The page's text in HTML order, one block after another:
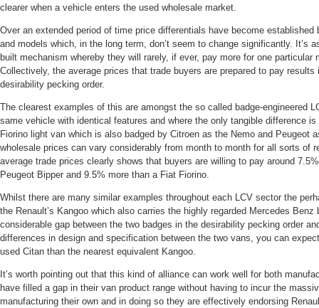
clearer when a vehicle enters the used wholesale market.
Over an extended period of time price differentials have become established
and models which, in the long term, don’t seem to change significantly. It’s
built mechanism whereby they will rarely, if ever, pay more for one particular
Collectively, the average prices that trade buyers are prepared to pay
desirability pecking order.
The clearest examples of this are amongst the so called badge-engineered
same vehicle with identical features and where the only tangible difference is
Fiorino light van which is also badged by Citroen as the Nemo and Peugeot
wholesale prices can vary considerably from month to month for all sorts of
average trade prices clearly shows that buyers are willing to pay around
Peugeot Bipper and 9.5% more than a Fiat Fiorino.
Whilst there are many similar examples throughout each LCV sector the
the Renault’s Kangoo which also carries the highly regarded Mercedes
considerable gap between the two badges in the desirability pecking order
differences in design and specification between the two vans, you can
used Citan than the nearest equivalent Kangoo.
It’s worth pointing out that this kind of alliance can work well for both
have filled a gap in their van product range without having to incur the
manufacturing their own and in doing so they are effectively endorsing